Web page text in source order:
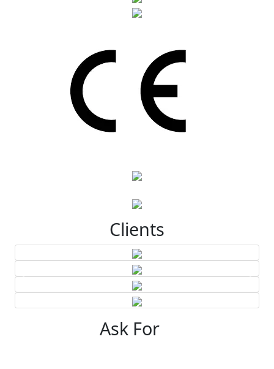
Clients
Ask For